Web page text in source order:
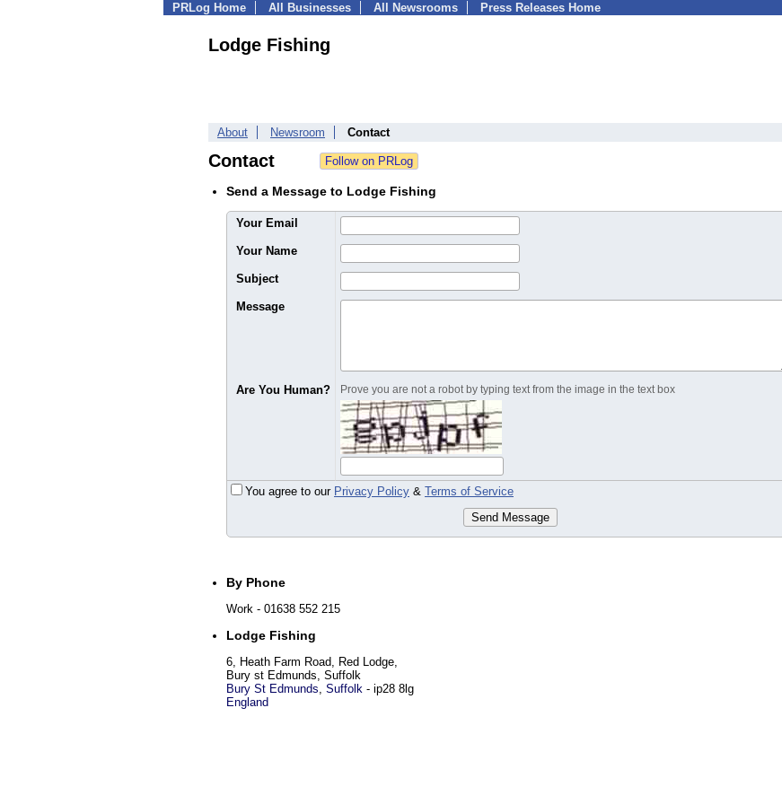
PRLog Home All Businesses All Newsrooms Press Releases Home
Lodge Fishing
About Newsroom Contact
Contact
Send a Message to Lodge Fishing
Your Email
Your Name
Subject
Message
Are You Human? Prove you are not a robot by typing text from the image in the text box
You agree to our Privacy Policy & Terms of Service
Send Message
By Phone
Work - 01638 552 215
Lodge Fishing
6, Heath Farm Road, Red Lodge,
Bury st Edmunds, Suffolk
Bury St Edmunds, Suffolk - ip28 8lg
England